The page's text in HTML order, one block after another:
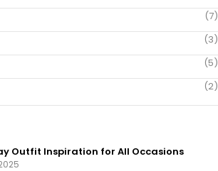
(7)
(3)
(5)
(2)
Outfit Inspiration for All Occasions